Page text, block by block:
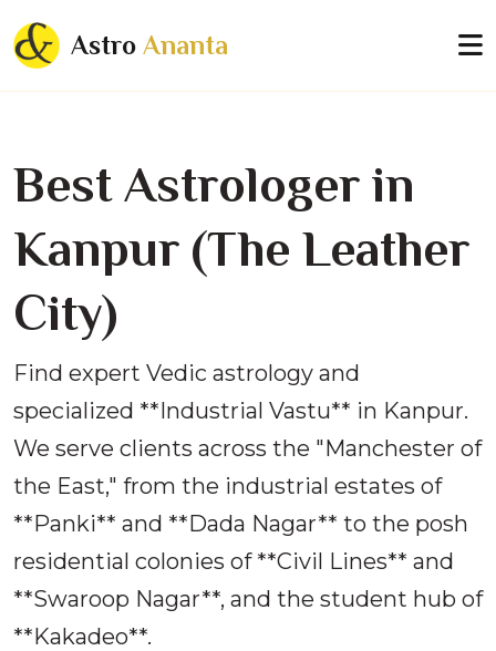
Astro Ananta
Best Astrologer in
Kanpur (The Leather
City)
Find expert Vedic astrology and
specialized **Industrial Vastu** in Kanpur.
We serve clients across the "Manchester of
the East," from the industrial estates of
**Panki** and **Dada Nagar** to the posh
residential colonies of **Civil Lines** and
**Swaroop Nagar**, and the student hub of
**Kakadeo**.